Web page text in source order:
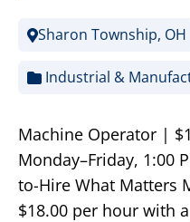
Sharon Township, OH
Industrial &
Machine Operator |
Monday–Friday, 1:00
to-Hire What Matters
$18.00 per hour with